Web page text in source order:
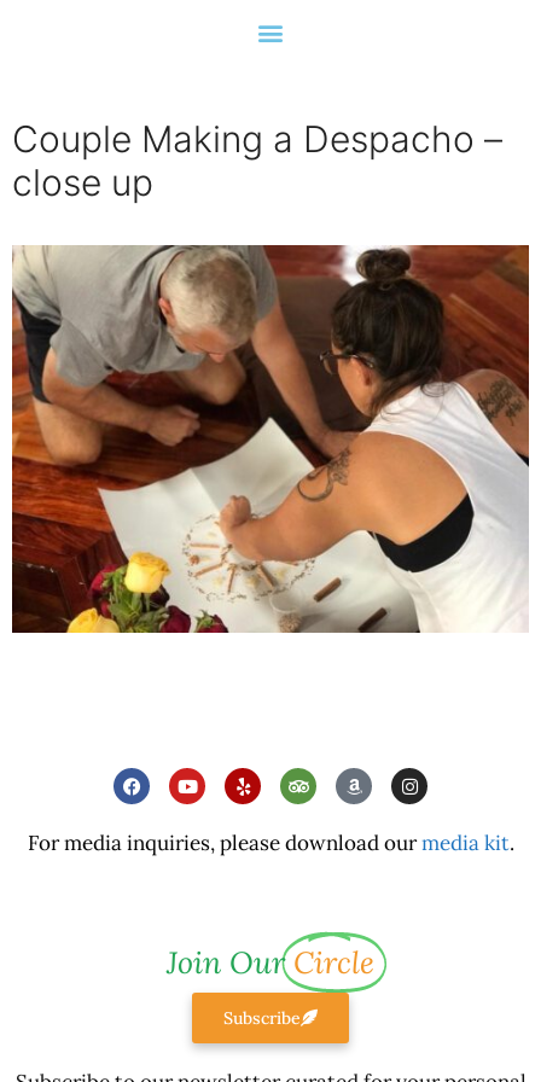
Couple Making a Despacho –
close up
For media inquiries, please download ourmedia kit.
Join Our Circle
Subscribe